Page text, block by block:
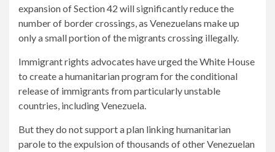
expansion of Section 42 will significantly reduce the
number of border crossings, as Venezuelans make up
only a small portion of the migrants crossing illegally.
Immigrant rights advocates have urged the White House
to create a humanitarian program for the conditional
release of immigrants from particularly unstable
countries, including Venezuela.
But they do not support a plan linking humanitarian
parole to the expulsion of thousands of other Venezuelan